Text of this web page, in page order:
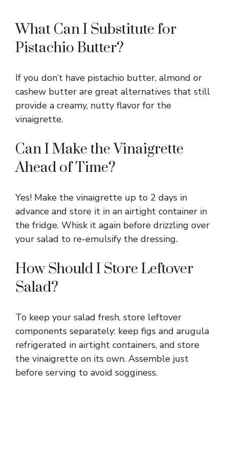
What Can I Substitute for
Pistachio Butter?
If you don’t have pistachio butter, almond or
cashew butter are great alternatives that still
provide a creamy, nutty flavor for the
vinaigrette.
Can I Make the Vinaigrette
Ahead of Time?
Yes! Make the vinaigrette up to 2 days in
advance and store it in an airtight container in
the fridge. Whisk it again before drizzling over
your salad to re-emulsify the dressing.
How Should I Store Leftover
Salad?
To keep your salad fresh, store leftover
components separately: keep figs and arugula
refrigerated in airtight containers, and store
the vinaigrette on its own. Assemble just
before serving to avoid sogginess.